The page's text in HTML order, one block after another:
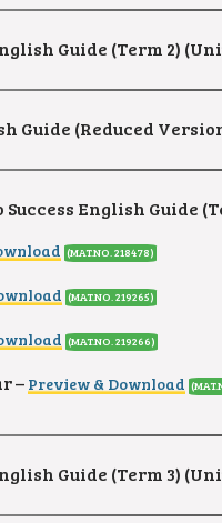
Guide (Term 2)
Guide (Reduced
English Guide
(MAT.NO. 218478)
(MAT.NO. 219265)
(MAT.NO. 219266)
– Preview & Download
Guide (Term 3)